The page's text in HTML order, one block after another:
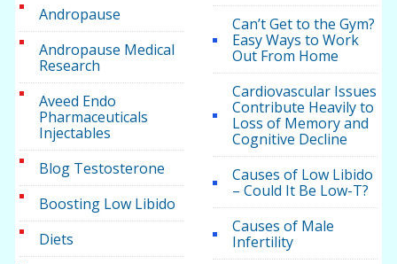
Andropause
Andropause Medical
Research
Aveed Endo
Pharmaceuticals
Injectables
Blog Testosterone
Boosting Low Libido
Diets
Can’t Get to the Gym?
Easy Ways to Work
Out From Home
Cardiovascular Issues
Contribute Heavily to
Loss of Memory and
Cognitive Decline
Causes of Low Libido
– Could It Be Low-T?
Causes of Male
Infertility